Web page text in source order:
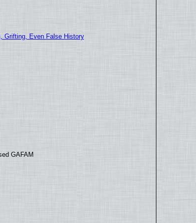
Grifting, Even False History
GAFAM